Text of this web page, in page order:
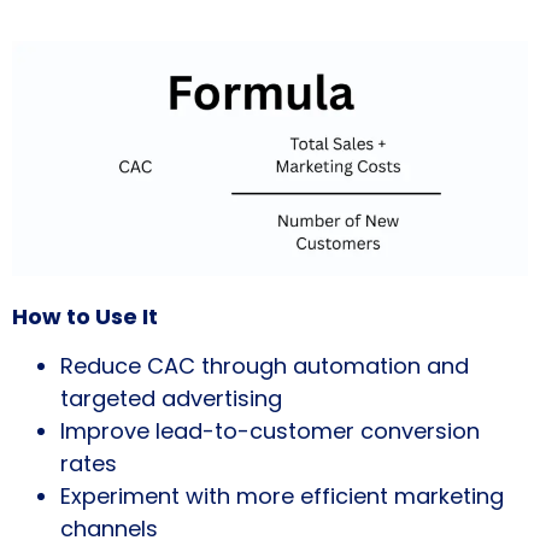
How to Use It
Reduce CAC through automation and
targeted advertising
Improve lead-to-customer conversion
rates
Experiment with more efficient marketing
channels